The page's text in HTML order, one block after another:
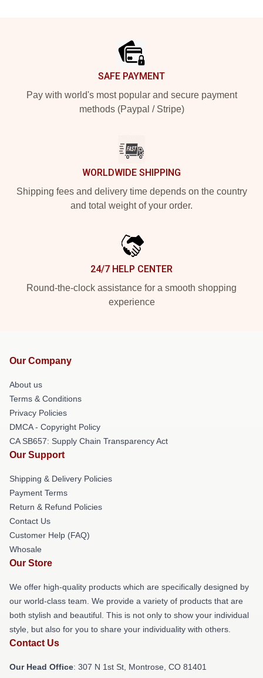
SAFE PAYMENT
Pay with world's most popular and secure payment
methods (Paypal / Stripe)
WORLDWIDE SHIPPING
Shipping fees and delivery time depends on the country
and total weight of your order.
24/7 HELP CENTER
Round-the-clock assistance for a smooth shopping
experience
Our Company
About us
Terms & Conditions
Privacy Policies
DMCA - Copyright Policy
CA SB657: Supply Chain Transparency Act
Our Support
Shipping & Delivery Policies
Payment Terms
Return & Refund Policies
Contact Us
Customer Help (FAQ)
Whosale
Our Store
We offer high-quality products which are specifically designed by
our world-class team. We provide a variety of products that are
both stylish and beautiful. This is not only to show your individual
style, but also for you to share your individuality with others.
Contact Us
Our Head Office: 307 N 1st St, Montrose, CO 81401